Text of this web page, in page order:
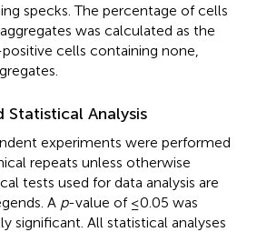
specks. The percentage of cells
was calculated as the
cells containing none,
Statistical Analysis
experiments were performed
repeats unless otherwise
tests used for data analysis are
A p-value of ≤0.05 was
significant. All statistical analyses